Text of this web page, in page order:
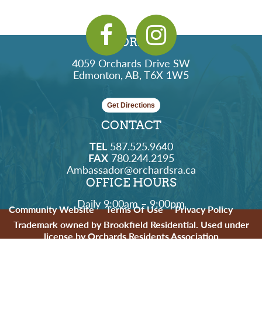
ADDRESS
4059 Orchards Drive SW
Edmonton, AB, T6X 1W5
Get Directions
CONTACT
TEL587.525.9640
FAX780.244.2195
Ambassador@orchardsra.ca
OFFICE HOURS
Daily 9:00am – 9:00pm
Community Website Terms Of Use
Privacy Policy
Trademark owned by Brookfield Residential. Used under
license by Orchards Residents Association